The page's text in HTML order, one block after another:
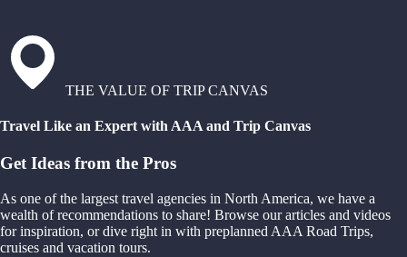
THE VALUE OF TRIP CANVAS
Travel Like an Expert with AAA and Trip Canvas
Get Ideas from the Pros
As one of the largest travel agencies in North America, we have a
wealth of recommendations to share! Browse our articles and videos
for inspiration, or dive right in with preplanned AAA Road Trips,
cruises and vacation tours.